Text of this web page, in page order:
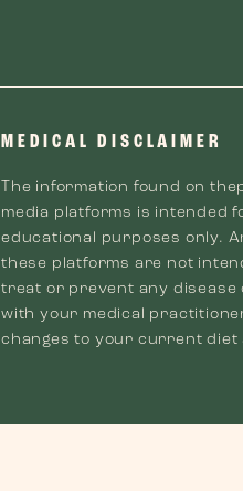
MEDICAL DISCLAIMER
The information found on
media platforms is intended
educational purposes only.
these platforms are not
treat or prevent any disease
with your medical
changes to your current diet